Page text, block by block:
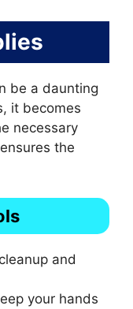
be a daunting
it becomes
necessary
the
and
your hands